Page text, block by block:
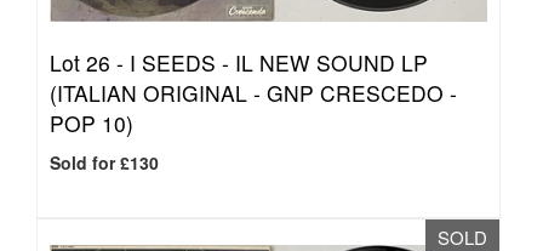
Lot 26 - I SEEDS - IL NEW SOUND LP
(ITALIAN ORIGINAL - GNP CRESCEDO -
POP 10)
Sold for £130
SOLD